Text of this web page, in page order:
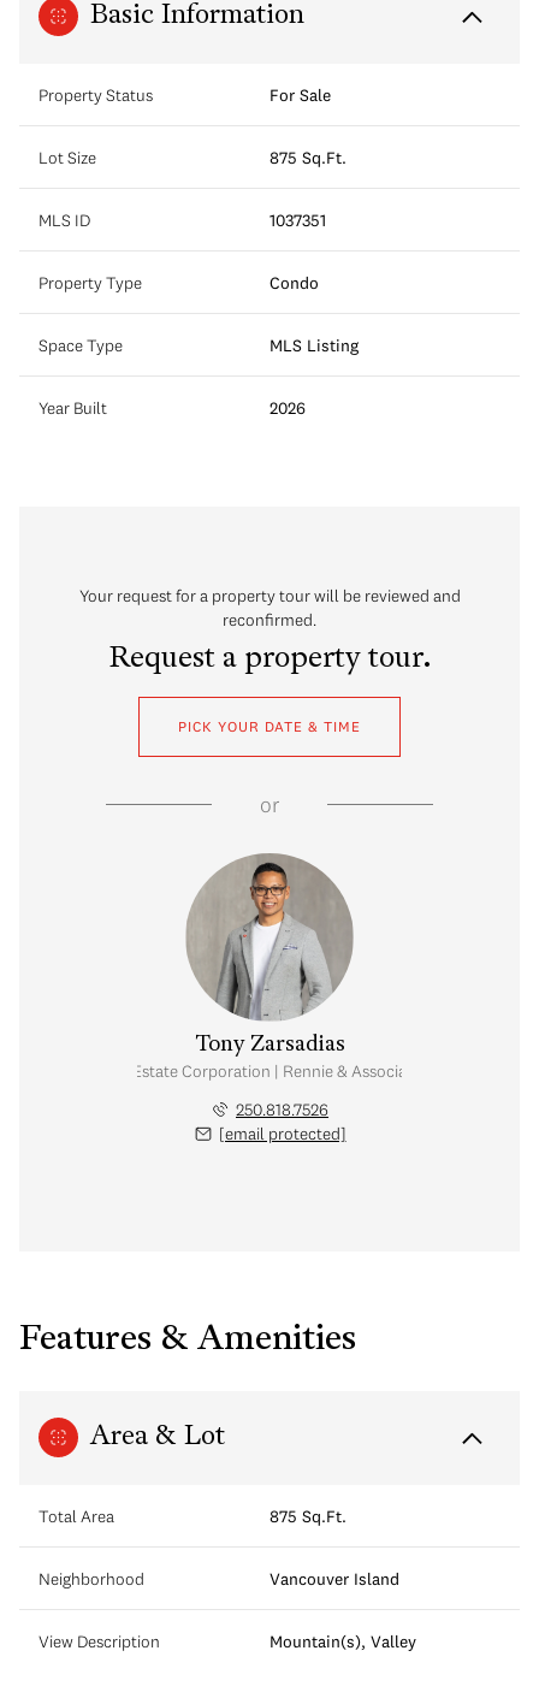
Basic Information
Property Status For Sale
Lot Size 875 Sq.Ft.
MLS ID 1037351
Property Type Condo
Space Type MLS Listing
Year Built 2026
Your request for a property tour will be reviewed and
reconfirmed.
Request a property tour.
PICK YOUR DATE & TIME
or
Tony Zarsadias
Personal Real Estate Corporation | Rennie & Associates Realty Ltd.
250.818.7526
[email protected]
Features & Amenities
Area & Lot
Total Area 875 Sq.Ft.
Neighborhood Vancouver Island
View Description Mountain(s), Valley